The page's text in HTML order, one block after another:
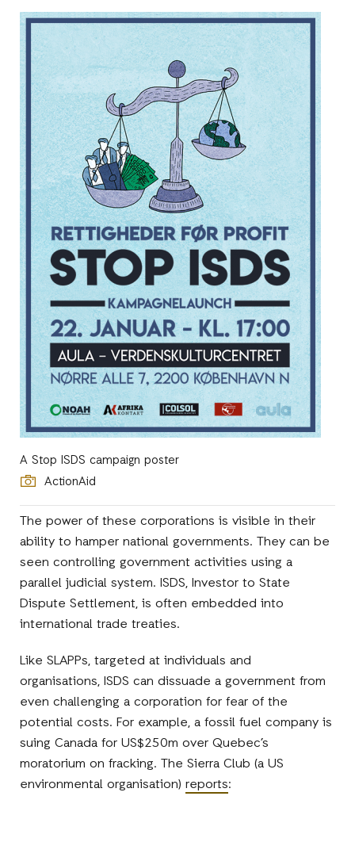
A Stop ISDS campaign poster
ActionAid
The power of these corporations is visible in their
ability to hamper national governments. They can be
seen controlling government activities using a
parallel judicial system. ISDS, Investor to State
Dispute Settlement, is often embedded into
international trade treaties.
Like SLAPPs, targeted at individuals and
organisations, ISDS can dissuade a government from
even challenging a corporation for fear of the
potential costs. For example, a fossil fuel company is
suing Canada for US$250m over Quebec’s
moratorium on fracking. The Sierra Club (a US
environmental organisation)reports: